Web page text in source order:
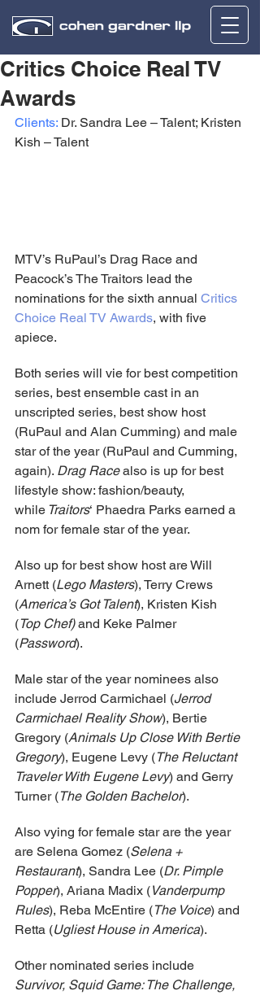
Critics Choice Real TV
Awards
Clients: Dr. Sandra Lee – Talent; Kristen
Kish – Talent
MTV’s RuPaul’s Drag Race and
Peacock’s The Traitors lead the
nominations for the sixth annual Critics
Choice Real TV Awards, with five
apiece.
Both series will vie for best competition
series, best ensemble cast in an
unscripted series, best show host
(RuPaul and Alan Cumming) and male
star of the year (RuPaul and Cumming,
again). Drag Race also is up for best
lifestyle show: fashion/beauty,
while Traitors‘ Phaedra Parks earned a
nom for female star of the year.
Also up for best show host are Will
Arnett (Lego Masters), Terry Crews
(America’s Got Talent), Kristen Kish
(Top Chef) and Keke Palmer
(Password).
Male star of the year nominees also
include Jerrod Carmichael (Jerrod
Carmichael Reality Show), Bertie
Gregory (Animals Up Close With Bertie
Gregory), Eugene Levy (The Reluctant
Traveler With Eugene Levy) and Gerry
Turner (The Golden Bachelor).
Also vying for female star are the year
are Selena Gomez (Selena +
Restaurant), Sandra Lee (Dr. Pimple
Popper), Ariana Madix (Vanderpump
Rules), Reba McEntire (The Voice) and
Retta (Ugliest House in America).
Other nominated series include
Survivor, Squid Game: The Challenge,